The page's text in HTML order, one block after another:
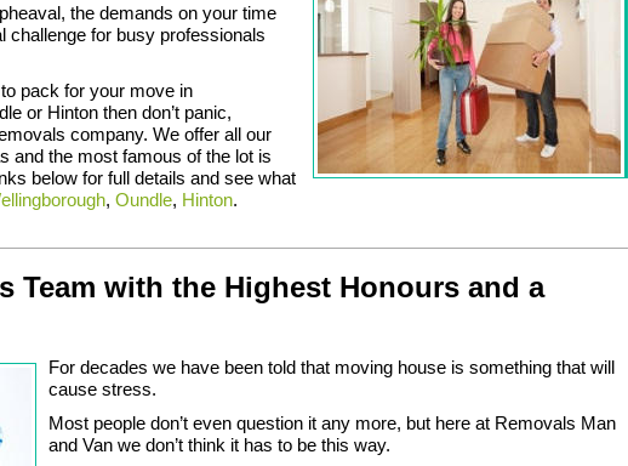
the demands on your time
challenge for busy professionals
pack for your move in
or Hinton then don’t panic,
company. We offer all our
and the most famous of the lot is
below for full details and see what
, Oundle, Hinton.
Team with the Highest Honours and a
For decades we have been told that moving house is something that will
cause stress.
Most people don’t even question it any more, but here at Removals Man
and Van we don’t think it has to be this way.